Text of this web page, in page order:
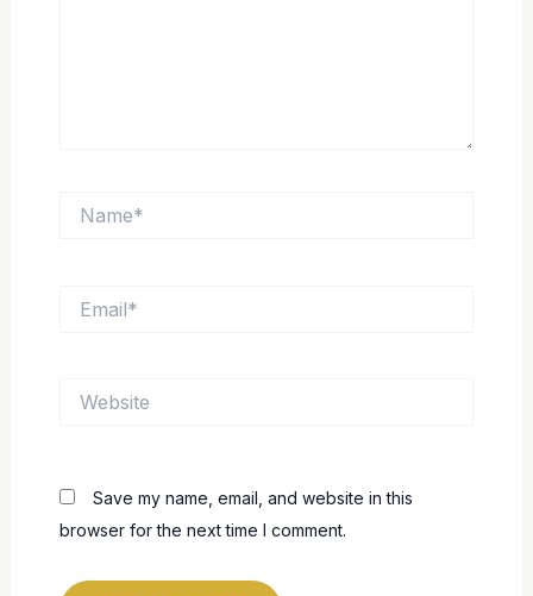
Save my name, email, and website in this
browser for the next time I comment.